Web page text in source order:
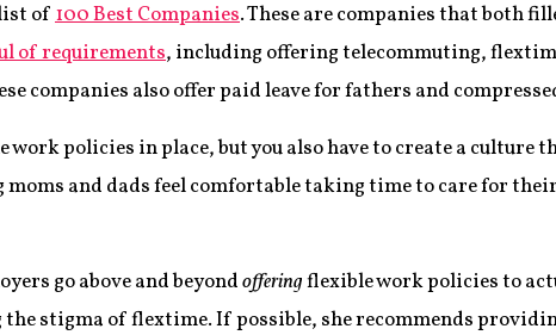
of100 Best Companies. These are companies that both
of requirements, including offering telecommuting,
companies also offer paid leave for fathers and
work policies in place, but you also have to create a culture
moms and dads feel comfortable taking time to care for
go above and beyondofferingflexible work policies to
the stigma of flextime. If possible, she recommends